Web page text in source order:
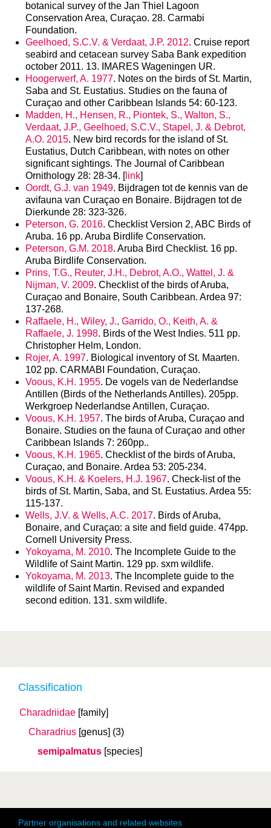
Classification
Charadriidae [family]
Charadrius [genus] (3)
semipalmatus [species]
botanical survey of the Jan Thiel Lagoon
Conservation Area, Curaçao. 28. Carmabi
Foundation.
Geelhoed, S.C.V. & Verdaat, J.P. 2012. Cruise report
seabird and cetacean survey Saba Bank expedition
october 2011. 13. IMARES Wageningen UR.
Hoogerwerf, A. 1977. Notes on the birds of St. Martin,
Saba and St. Eustatius. Studies on the fauna of
Curaçao and other Caribbean Islands 54: 60-123.
Madden, H., Hensen, R., Piontek, S., Walton, S.,
Verdaat, J.P., Geelhoed, S.C.V., Stapel, J. & Debrot,
A.O. 2015. New bird records for the island of St.
Eustatius, Dutch Caribbean, with notes on other
significant sightings. The Journal of Caribbean
Ornithology 28: 28-34. [link]
Oordt, G.J. van 1949. Bijdragen tot de kennis van de
avifauna van Curaçao en Bonaire. Bijdragen tot de
Dierkunde 28: 323-326.
Peterson, G. 2016. Checklist Version 2, ABC Birds of
Aruba. 16 pp. Aruba Birdlife Conservation.
Peterson, G.M. 2018. Aruba Bird Checklist. 16 pp.
Aruba Birdlife Conservation.
Prins, T.G., Reuter, J.H., Debrot, A.O., Wattel, J. &
Nijman, V. 2009. Checklist of the birds of Aruba,
Curaçao and Bonaire, South Caribbean. Ardea 97:
137-268.
Raffaele, H., Wiley, J., Garrido, O., Keith, A. &
Raffaele, J. 1998. Birds of the West Indies. 511 pp.
Christopher Helm, London.
Rojer, A. 1997. Biological inventory of St. Maarten.
102 pp. CARMABI Foundation, Curaçao.
Voous, K.H. 1955. De vogels van de Nederlandse
Antillen (Birds of the Netherlands Antilles). 205pp.
Werkgroep Nederlandse Antillen, Curaçao.
Voous, K.H. 1957. The birds of Aruba, Curaçao and
Bonaire. Studies on the fauna of Curaçao and other
Caribbean Islands 7: 260pp..
Voous, K.H. 1965. Checklist of the birds of Aruba,
Curaçao, and Bonaire. Ardea 53: 205-234.
Voous, K.H. & Koelers, H.J. 1967. Check-list of the
birds of St. Martin, Saba, and St. Eustatius. Ardea 55:
115-137.
Wells, J.V. & Wells, A.C. 2017. Birds of Aruba,
Bonaire, and Curaçao: a site and field guide. 474pp.
Cornell University Press.
Yokoyama, M. 2010. The Incomplete Guide to the
Wildlife of Saint Martin. 129 pp. sxm wildlife.
Yokoyama, M. 2013. The Incomplete guide to the
wildlife of Saint Martin. Revised and expanded
second edition. 131. sxm wildlife.
Partner organisations and related websites